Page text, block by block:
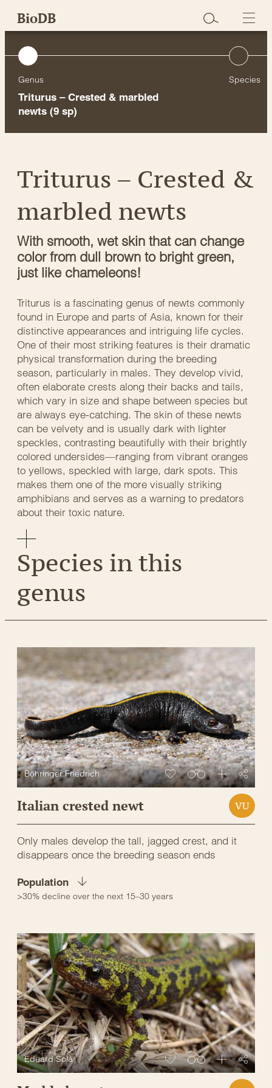
SkipBioDB
Genus
Triturus – Crested & marbled
newts(9 sp)
Species
Triturus – Crested &
marbled newts
With smooth, wet skin that can change
color from dull brown to bright green,
just like chameleons!
Triturus is a fascinating genus of newts commonly
found in Europe and parts of Asia, known for their
distinctive appearances and intriguing life cycles.
One of their most striking features is their dramatic
physical transformation during the breeding
season, particularly in males. They develop vivid,
often elaborate crests along their backs and tails,
which vary in size and shape between species but
are always eye-catching. The skin of these newts
can be velvety and is usually dark with lighter
speckles, contrasting beautifully with their brightly
colored undersides—ranging from vibrant oranges
to yellows, speckled with large, dark spots. This
makes them one of the more visually striking
amphibians and serves as a warning to predators
about their toxic nature.
Species in this
genus
Böhringer Friedrich
Italian crested newt VU
Only males develop the tall, jagged crest, and it
disappears once the breeding season ends
Population
>30% decline over the next 15–30 years
Eduard Solà